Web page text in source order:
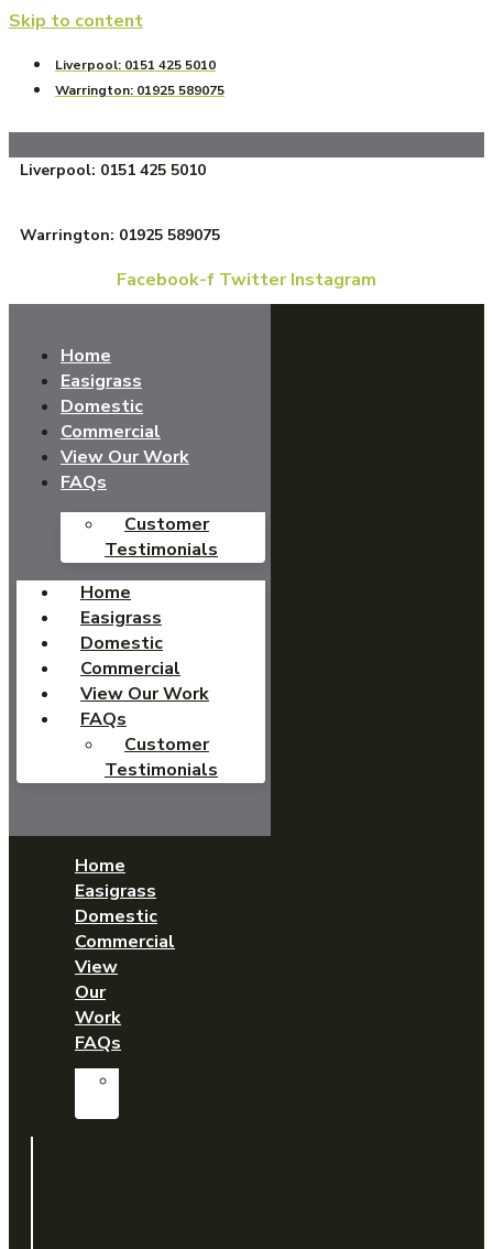
Skip to content
Liverpool: 0151 425 5010
Warrington: 01925 589075
Liverpool: 0151 425 5010
Warrington: 01925 589075
Facebook-f Twitter Instagram
Home
Easigrass
Domestic
Commercial
View Our Work
FAQs
Customer
Testimonials
Home
Easigrass
Domestic
Commercial
View Our Work
FAQs
Customer
Testimonials
Home
Easigrass
Domestic
Commercial
View
Our
Work
FAQs